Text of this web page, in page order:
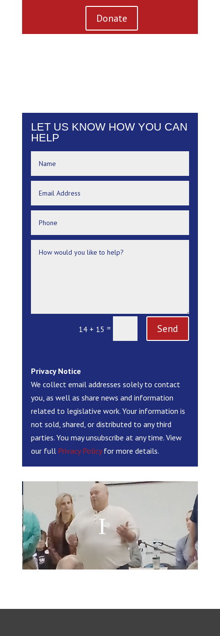
Donate
LET US KNOW HOW YOU CAN
HELP
14 + 15 = Send
Privacy Notice
We collect email addresses solely to contact
you, as well as share news and information
related to legislative work. Your information is
not sold, shared, or distributed to any third
parties. You may unsubscribe at any time. View
our full Privacy Policyfor more details.